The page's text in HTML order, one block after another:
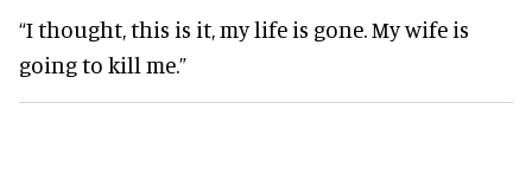
“I thought, this is it, my life is gone. My wife is
going to kill me.”